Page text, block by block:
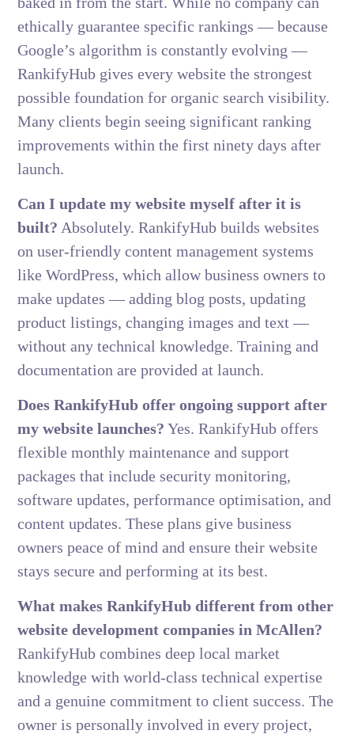
ethically guarantee specific rankings — because
Google’s algorithm is constantly evolving —
RankifyHub gives every website the strongest
possible foundation for organic search visibility.
Many clients begin seeing significant ranking
improvements within the first ninety days after
launch.
Can I update my website myself after it is
built? Absolutely. RankifyHub builds websites
on user-friendly content management systems
like WordPress, which allow business owners to
make updates — adding blog posts, updating
product listings, changing images and text —
without any technical knowledge. Training and
documentation are provided at launch.
Does RankifyHub offer ongoing support after
my website launches? Yes. RankifyHub offers
flexible monthly maintenance and support
packages that include security monitoring,
software updates, performance optimisation, and
content updates. These plans give business
owners peace of mind and ensure their website
stays secure and performing at its best.
What makes RankifyHub different from other
website development companies in McAllen?
RankifyHub combines deep local market
knowledge with world-class technical expertise
and a genuine commitment to client success. The
owner is personally involved in every project,